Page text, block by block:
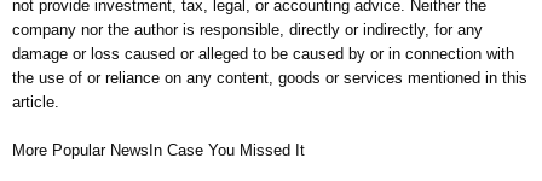
not provide investment, tax, legal, or accounting advice. Neither the
company nor the author is responsible, directly or indirectly, for any
damage or loss caused or alleged to be caused by or in connection with
the use of or reliance on any content, goods or services mentioned in this
article.
More Popular NewsIn Case You Missed It